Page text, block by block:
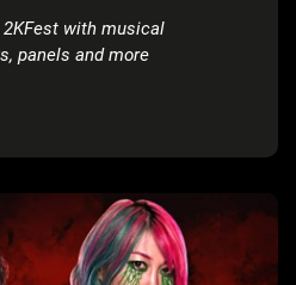
with musical
panels and more